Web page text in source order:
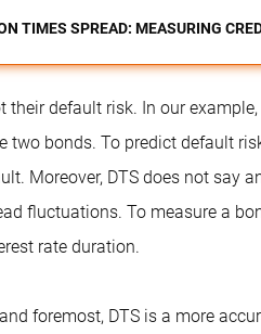
TIMES SPREAD: MEASURING
default risk. In our
two bonds. To predict default
Moreover, DTS does not say
fluctuations. To measure a
rate duration.
foremost, DTS is a more